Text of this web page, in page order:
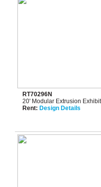
RT70296N
20' Modular Extrusion
Rent: Design Details